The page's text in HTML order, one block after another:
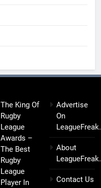
The King Of
Rugby
League
Awards –
The Best
Rugby
League
Player In
Advertise
On
About
Contact Us